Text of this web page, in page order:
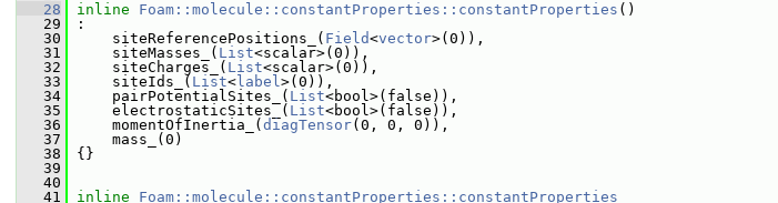
   28
inline Foam::molecule::constantProperties::constantProperties ()
   29
:
   30
siteReferencePositions_( Field<vector>(0)),
   31
siteMasses_( List<scalar>(0)),
   32
siteCharges_( List<scalar>(0)),
   33
siteIds_( List< label>(0)),
   34
pairPotentialSites_( List<bool>(false)),
   35
electrostaticSites_( List<bool>(false)),
   36
momentOfInertia_( diagTensor(0, 0, 0)),
   37
mass_(0)
   38
{}
   39
   40
   41
inline
Foam::molecule::constantProperties::constantProperties